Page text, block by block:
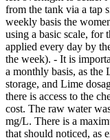
from the tank via a tap
weekly basis the
using a basic scale, for
applied every day by
the week). - It is
a monthly basis, as the
storage, and Lime
there is access to the
cost. The raw water
mg/L. There is a
that should noticed, as